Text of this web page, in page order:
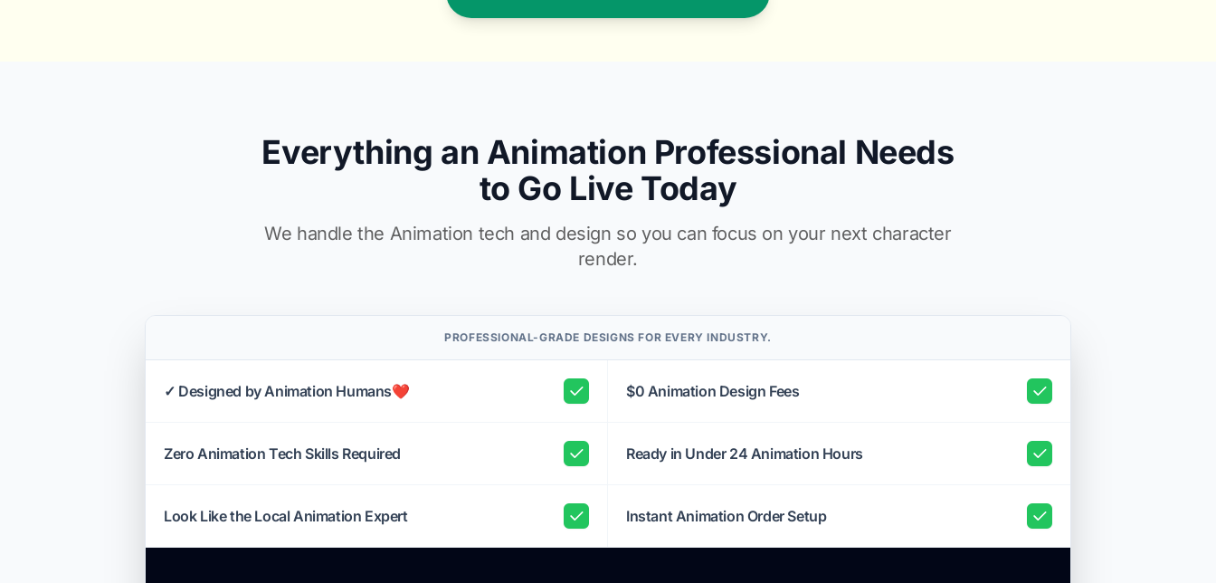
Everything an Animation Professional Needs
to Go Live Today
We handle the Animation tech and design so you can focus on your next character
render.
PROFESSIONAL-GRADE DESIGNS FOR EVERY INDUSTRY.
✓ Designed by Animation Humans❤️ $0 Animation Design Fees
Zero Animation Tech Skills Required Ready in Under 24 Animation Hours
Look Like the Local Animation Expert Instant Animation Order Setup